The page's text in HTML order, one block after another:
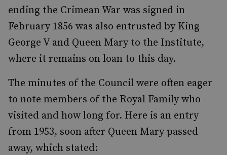
ending the Crimean War was signed in
February 1856 was also entrusted by King
George V and Queen Mary to the Institute,
where it remains on loan to this day.
The minutes of the Council were often eager
to note members of the Royal Family who
visited and how long for. Here is an entry
from 1953, soon after Queen Mary passed
away, which stated: